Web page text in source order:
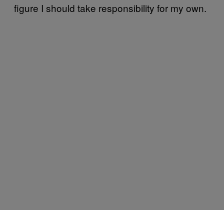
figure I should take responsibility for my own.